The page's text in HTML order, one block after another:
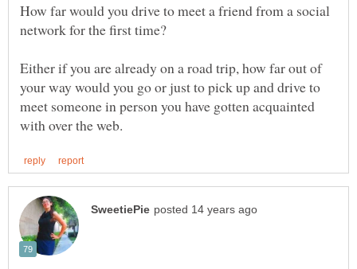
How far would you drive to meet a friend from a social
Either if you are already on a road trip, how far out of
your way would you go or just to pick up and drive to
meet someone in person you have gotten acquainted